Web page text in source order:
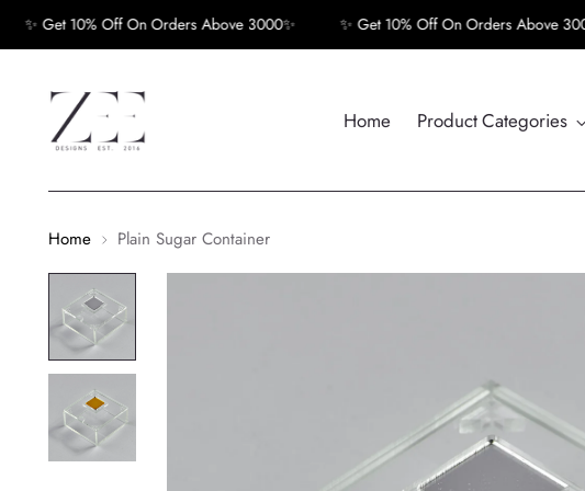
Get 10% Off On Orders Above 3000✨ ✨ Get 10% Off On Orders Above 3000✨
Home Product Categories
Home Plain Sugar Container